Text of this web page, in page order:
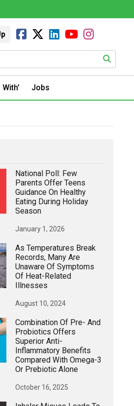
Jobs
National Poll: Few
Parents Offer Teens
Guidance On Healthy
Eating During Holiday
Season
January 1, 2026
As Temperatures Break
Records, Many Are
Unaware Of Symptoms
Of Heat-Related
Illnesses
August 10, 2024
Combination Of Pre- And
Probiotics Offers
Superior Anti-
Inflammatory Benefits
Compared With Omega-3
Or Prebiotic Alone
October 16, 2025